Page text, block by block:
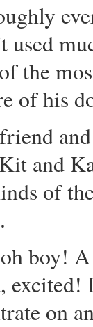
the
of his
and
of
boy!
on